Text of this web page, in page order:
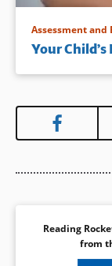
Assessment and
Your
Reading
from